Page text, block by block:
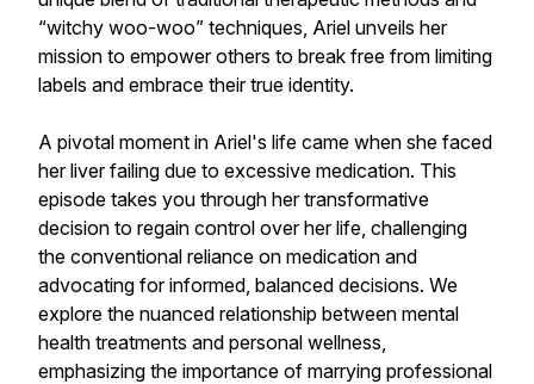
“witchy woo-woo” techniques, Ariel unveils her
mission to empower others to break free from limiting
labels and embrace their true identity.
A pivotal moment in Ariel's life came when she faced
her liver failing due to excessive medication. This
episode takes you through her transformative
decision to regain control over her life, challenging
the conventional reliance on medication and
advocating for informed, balanced decisions. We
explore the nuanced relationship between mental
health treatments and personal wellness,
emphasizing the importance of marrying professional